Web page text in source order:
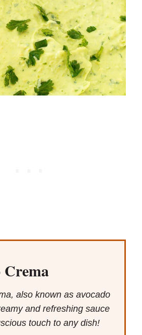
Crema
also known as avocado
and refreshing sauce
touch to any dish!